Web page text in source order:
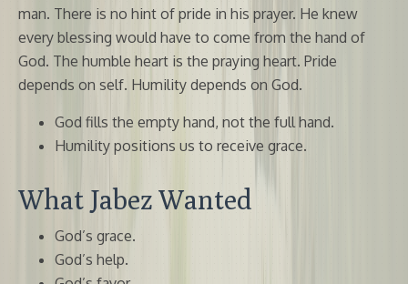
man. There is no hint of pride in his prayer. He knew
every blessing would have to come from the hand of
God. The humble heart is the praying heart. Pride
depends on self. Humility depends on God.
God fills the empty hand, not the full hand.
Humility positions us to receive grace.
What Jabez Wanted
God’s grace.
God’s help.